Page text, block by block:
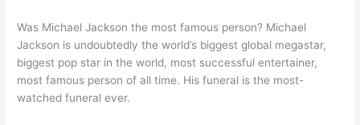
Was Michael Jackson the most famous person? Michael
Jackson is undoubtedly the world’s biggest global megastar,
biggest pop star in the world, most successful entertainer,
most famous person of all time. His funeral is the most-
watched funeral ever.